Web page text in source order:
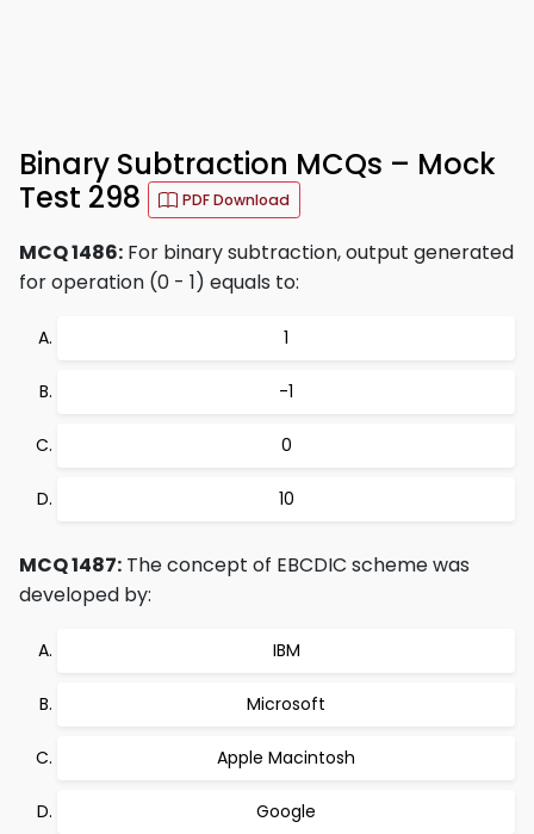
Binary Subtraction MCQs – Mock
Test 298
PDF Download
MCQ 1486: For binary subtraction, output generated
for operation (0 - 1) equals to:
1
-1
0
10
MCQ 1487: The concept of EBCDIC scheme was
developed by:
IBM
Microsoft
Apple Macintosh
Google